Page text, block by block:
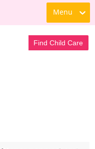
Menu
Find Child Care